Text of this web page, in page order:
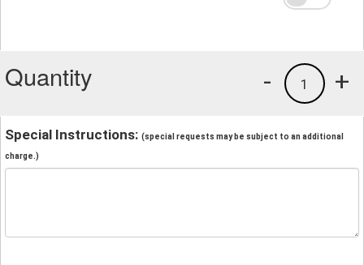
Quantity +
1
-
Special Instructions: (special requests may be subject to an additional
charge.)